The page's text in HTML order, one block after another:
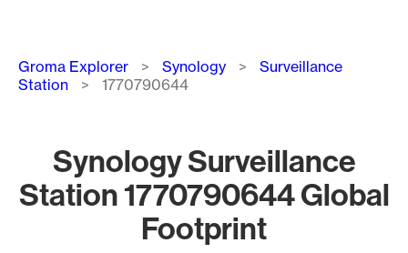
Breadcrumb
Groma Explorer Synology
Surveillance
Station
1770790644
Synology Surveillance
Station 1770790644 Global
Footprint